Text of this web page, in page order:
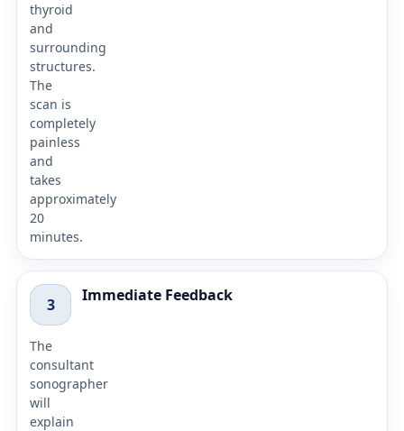
thyroid
and
surrounding
structures.
The
scan is
completely
painless
and
takes
approximately
20
minutes.
3 Immediate Feedback
The
consultant
sonographer
will
explain